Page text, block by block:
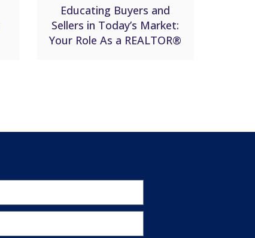
Educating Buyers and
Sellers in Today’s Market:
Your Role As a REALTOR®